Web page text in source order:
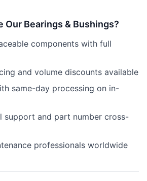
Our Bearings & Bushings?
components with full
and volume discounts available
same-day processing on in-
support and part number cross-
professionals worldwide